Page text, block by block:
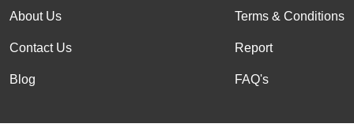
About Us
Contact Us
Blog
Terms & Conditions
Report
FAQ's